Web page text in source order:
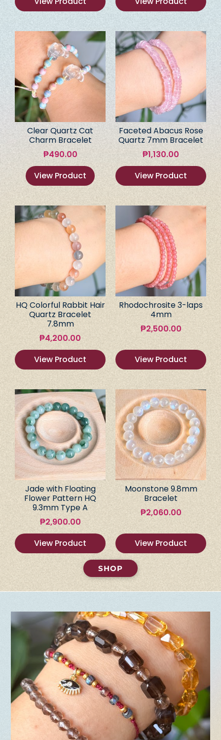
Clear Quartz Cat
Charm Bracelet
₱490.00
View Product
Faceted Abacus Rose
Quartz 7mm Bracelet
₱1,130.00
View Product
HQ Colorful Rabbit Hair
Quartz Bracelet
7.8mm
₱4,200.00
View Product
Rhodochrosite 3-laps
4mm
₱2,500.00
View Product
Jade with Floating
Flower Pattern HQ
9.3mm Type A
₱2,900.00
View Product
Moonstone 9.8mm
Bracelet
₱2,060.00
View Product
SHOP